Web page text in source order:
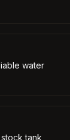
water
tank